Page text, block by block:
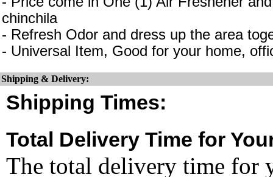
chinchila
- Refresh Odor and dress up the area
- Universal Item, Good for your home,
Shipping & Delivery:
Shipping Times:
Total Delivery Time for
The total delivery time for